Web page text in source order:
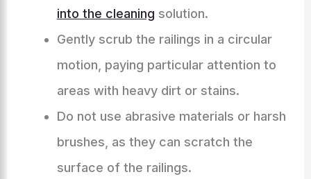
into the cleaning solution.
Gently scrub the railings in a circular
motion, paying particular attention to
areas with heavy dirt or stains.
Do not use abrasive materials or harsh
brushes, as they can scratch the
surface of the railings.